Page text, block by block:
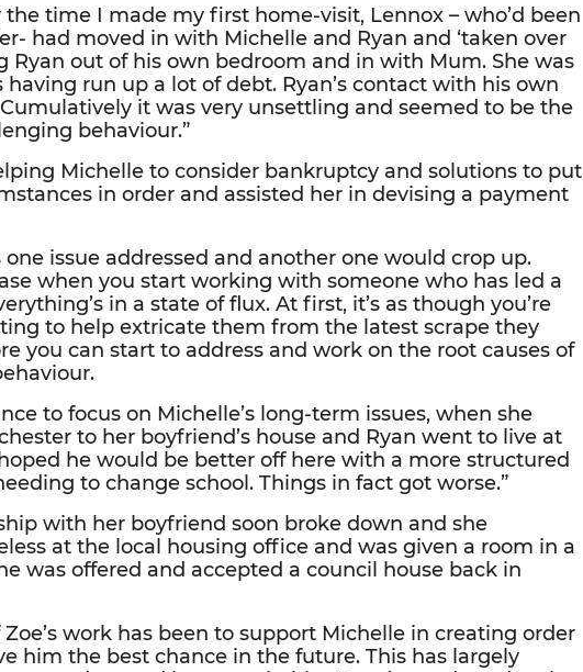
the time I made my first home-visit, Lennox – who’d been
had moved in with Michelle and Ryan and ‘taken over
Ryan out of his own bedroom and in with Mum. She was
run up a lot of debt. Ryan’s contact with his own
it was very unsettling and seemed to be the
behaviour.”
Michelle to consider bankruptcy and solutions to put
in order and assisted her in devising a payment
issue addressed and another one would crop up.
when you start working with someone who has led a
in a state of flux. At first, it’s as though you’re
to help extricate them from the latest scrape they
you can start to address and work on the root causes of
to focus on Michelle’s long-term issues, when she
to her boyfriend’s house and Ryan went to live at
he would be better off here with a more structured
to change school. Things in fact got worse.”
with her boyfriend soon broke down and she
at the local housing office and was given a room in a
was offered and accepted a council house back in
work has been to support Michelle in creating order
him the best chance in the future. This has largely